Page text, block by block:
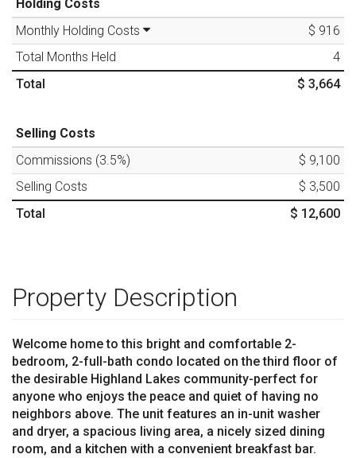
Holding Costs
Monthly Holding Costs
$ 916
Total Months Held
4
Total
$ 3,664
Selling Costs
Commissions (3.5%)
$ 9,100
Selling Costs
$ 3,500
Total
$ 12,600
Property Description
Welcome home to this bright and comfortable 2-
bedroom, 2-full-bath condo located on the third floor of
the desirable Highland Lakes community-perfect for
anyone who enjoys the peace and quiet of having no
neighbors above. The unit features an in-unit washer
and dryer, a spacious living area, a nicely sized dining
room, and a kitchen with a convenient breakfast bar.